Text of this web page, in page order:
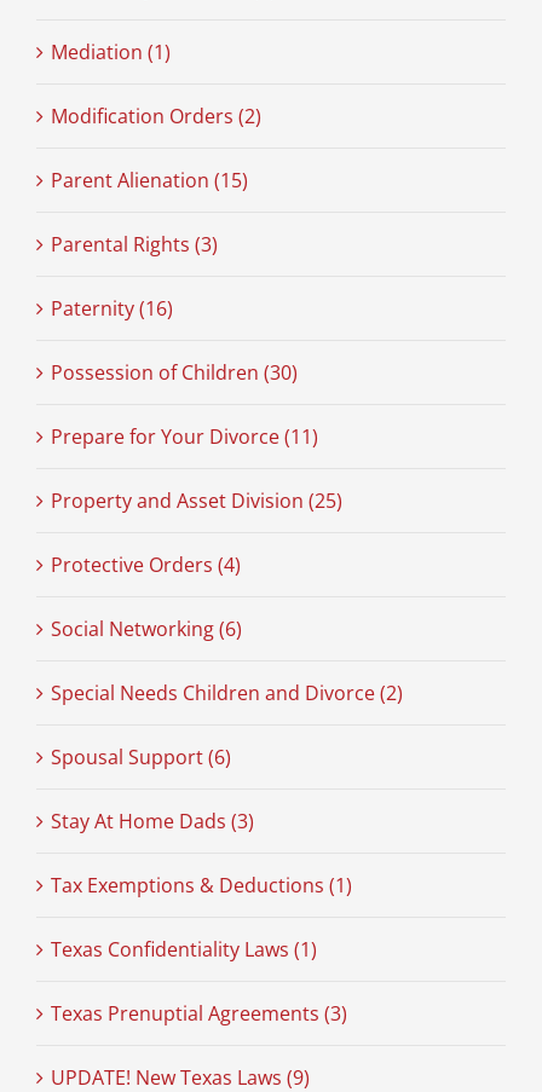
Mediation (1)
Modification Orders (2)
Parent Alienation (15)
Parental Rights (3)
Paternity (16)
Possession of Children (30)
Prepare for Your Divorce (11)
Property and Asset Division (25)
Protective Orders (4)
Social Networking (6)
Special Needs Children and Divorce (2)
Spousal Support (6)
Stay At Home Dads (3)
Tax Exemptions & Deductions (1)
Texas Confidentiality Laws (1)
Texas Prenuptial Agreements (3)
UPDATE! New Texas Laws (9)